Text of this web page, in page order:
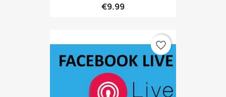
€9.99
favorite_border